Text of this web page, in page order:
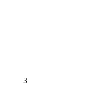
3